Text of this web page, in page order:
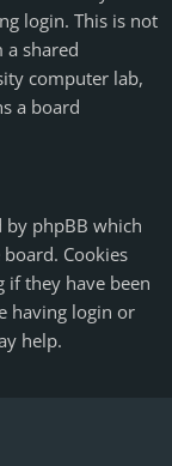
login. This is not
a shared
computer lab,
a board
by phpBB which
Cookies
if they have been
having login or
help.